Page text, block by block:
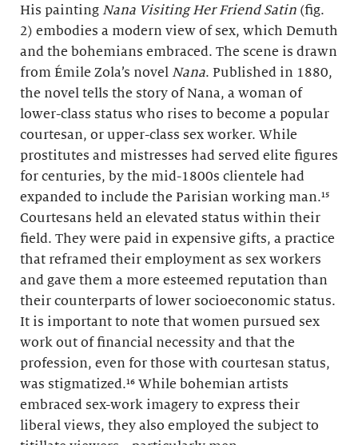
His painting Nana Visiting Her Friend Satin (fig.
2) embodies a modern view of sex, which Demuth
and the bohemians embraced. The scene is drawn
from Émile Zola’s novel Nana. Published in 1880,
the novel tells the story of Nana, a woman of
lower-class status who rises to become a popular
courtesan, or upper-class sex worker. While
prostitutes and mistresses had served elite figures
for centuries, by the mid-1800s clientele had
expanded to include the Parisian working man.¹⁵
Courtesans held an elevated status within their
field. They were paid in expensive gifts, a practice
that reframed their employment as sex workers
and gave them a more esteemed reputation than
their counterparts of lower socioeconomic status.
It is important to note that women pursued sex
work out of financial necessity and that the
profession, even for those with courtesan status,
was stigmatized.¹⁶ While bohemian artists
embraced sex-work imagery to express their
liberal views, they also employed the subject to